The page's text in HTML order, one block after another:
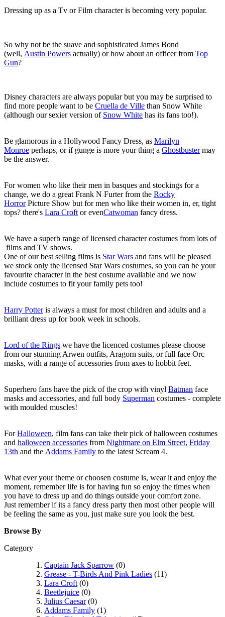
Dressing up as a Tv or Film character is becoming very popular.
So why not be the suave and sophisticated James Bond
(well, Austin Powers actually) or how about an officer from Top
Gun?
Disney characters are always popular but you may be surprised to
find more people want to be Cruella de Ville than Snow White
(although our sexier version of Snow White has its fans too!).
Be glamorous in a Hollywood Fancy Dress, as Marilyn
Monroe perhaps, or if gunge is more your thing a Ghostbustermay
be the answer.
For women who like their men in basques and stockings for a
change, we do a great Frank N Furter from the Rocky
HorrorPicture Show but for men who like their women in, er, tight
tops? there's Lara Croft or evenCatwoman fancy dress.
We have a superb range of licensed character costumes from lots of
films and TV shows.
One of our best selling films is Star Wars and fans will be pleased
we stock only the licensed Star Wars costumes, so you can be your
favourite character in the best costume available and we now
include costumes to fit your family pets too!
Harry Potteris always a must for most children and adults and a
brilliant dress up for book week in schools.
Lord of the Rings we have the licenced costumes please choose
from our stunning Arwen outfits, Aragorn suits, or full face Orc
masks, with a range of accessories from axes to hobbit feet.
Superhero fans have the pick of the crop with vinyl Batman face
masks and accessories, and full body Superman costumes - complete
with moulded muscles!
ForHalloween, film fans can take their pick of halloween costumes
and halloween accessories from Nightmare on Elm Street, Friday
13th and the Addams Family to the latest Scream 4.
What ever your theme or choosen costume is, wear it and enjoy the
moment, remember life is for having fun so enjoy the times when
you have to dress up and do things outside your comfort zone.
Just remember if its a fancy dress party then most other people will
be feeling the same as you, just make sure you look the best.
Browse By
Category
Captain Jack Sparrow (0)
Grease - T-Birds And Pink Ladies (11)
Lara Croft (0)
Beetlejuice (0)
Julius Caesar(0)
Addams Family (1)